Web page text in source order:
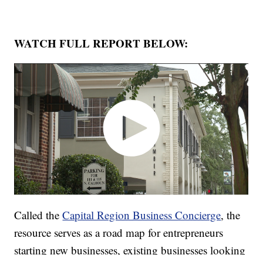
WATCH FULL REPORT BELOW:
Called theCapital Region Business Concierge, the
resource serves as a road map for entrepreneurs
starting new businesses, existing businesses looking